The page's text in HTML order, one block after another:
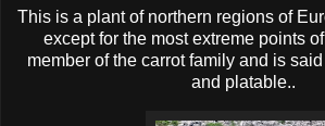
This is a plant of northern regions of
except for the most extreme points
member of the carrot family and is
and platable..